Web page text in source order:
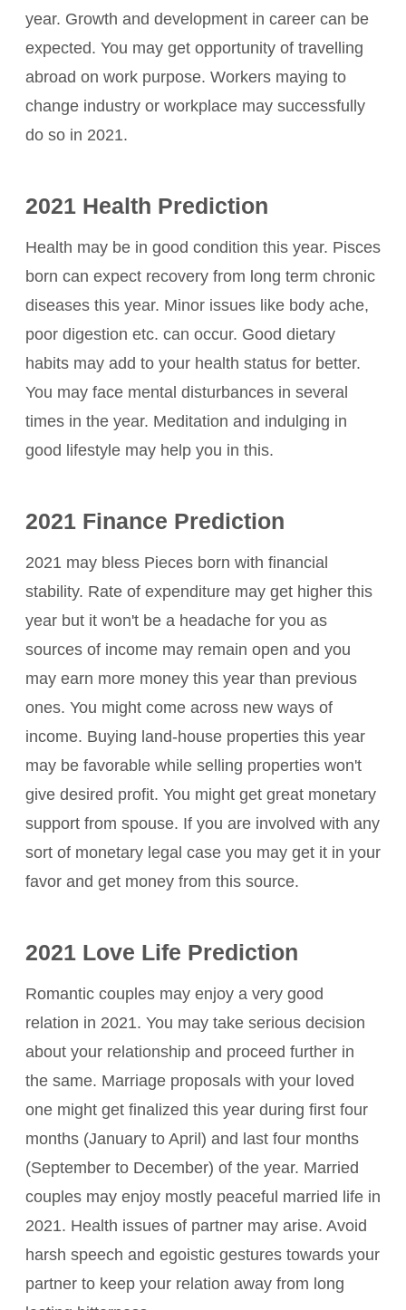
year. Growth and development in career can be
expected. You may get opportunity of travelling
abroad on work purpose. Workers maying to
change industry or workplace may successfully
do so in 2021.
2021 Health Prediction
Health may be in good condition this year. Pisces
born can expect recovery from long term chronic
diseases this year. Minor issues like body ache,
poor digestion etc. can occur. Good dietary
habits may add to your health status for better.
You may face mental disturbances in several
times in the year. Meditation and indulging in
good lifestyle may help you in this.
2021 Finance Prediction
2021 may bless Pieces born with financial
stability. Rate of expenditure may get higher this
year but it won't be a headache for you as
sources of income may remain open and you
may earn more money this year than previous
ones. You might come across new ways of
income. Buying land-house properties this year
may be favorable while selling properties won't
give desired profit. You might get great monetary
support from spouse. If you are involved with any
sort of monetary legal case you may get it in your
favor and get money from this source.
2021 Love Life Prediction
Romantic couples may enjoy a very good
relation in 2021. You may take serious decision
about your relationship and proceed further in
the same. Marriage proposals with your loved
one might get finalized this year during first four
months (January to April) and last four months
(September to December) of the year. Married
couples may enjoy mostly peaceful married life in
2021. Health issues of partner may arise. Avoid
harsh speech and egoistic gestures towards your
partner to keep your relation away from long